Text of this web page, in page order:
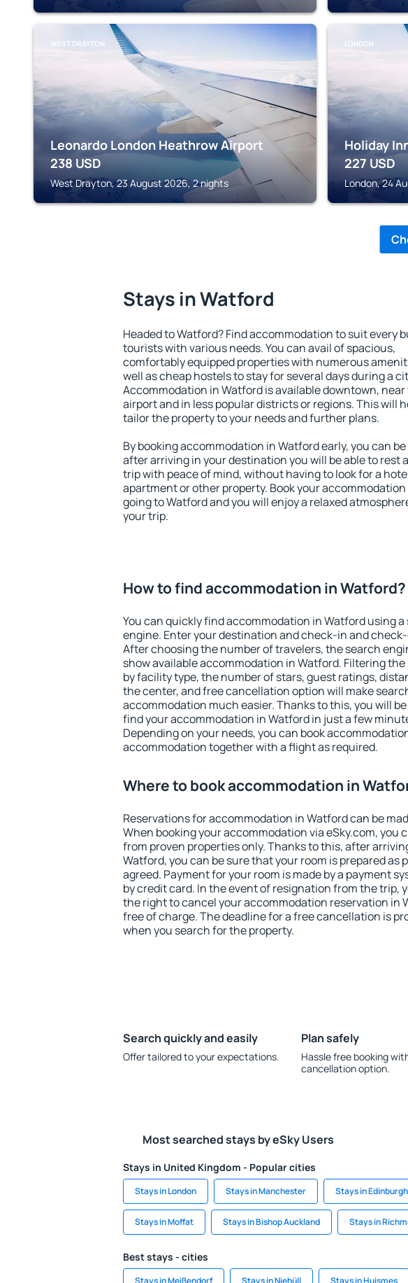
WEST DRAYTON
Leonardo London Heathrow Airport
238 USD
West Drayton, 23 August 2026, 2 nights
LONDON
Holiday
227 USD
London, 24
Stays in Watford
Headed to Watford? Find accommodation to suit every
tourists with various needs. You can avail of spacious,
comfortably equipped properties with numerous
well as cheap hostels to stay for several days during a
Accommodation in Watford is available downtown,
airport and in less popular districts or regions. This will
tailor the property to your needs and further plans.
By booking accommodation in Watford early, you can
after arriving in your destination you will be able to rest
trip with peace of mind, without having to look for a
apartment or other property. Book your
going to Watford and you will enjoy a relaxed
your trip.
How to find accommodation in Watford?
You can quickly find accommodation in Watford using a
engine. Enter your destination and check-in and
After choosing the number of travelers, the search
show available accommodation in Watford. Filtering
by facility type, the number of stars, guest ratings,
the center, and free cancellation option will make
accommodation much easier. Thanks to this, you will
find your accommodation in Watford in just a few
Depending on your needs, you can book
accommodation together with a flight as required.
Where to book accommodation in
Reservations for accommodation in Watford can be
When booking your accommodation via eSky.com, you
from proven properties only. Thanks to this, after
Watford, you can be sure that your room is prepared as
agreed. Payment for your room is made by a payment
by credit card. In the event of resignation from the trip,
the right to cancel your accommodation reservation in
free of charge. The deadline for a free cancellation is
when you search for the property.
Search quickly and easily
Offer tailored to your expectations.
Plan safely
Hassle free booking
cancellation option.
Most searched stays by eSky Users
Stays in United Kingdom - Popular cities
Stays in London Stays in Manchester Stays in Edinburgh
Stays in Moffat Stays in Bishop Auckland Stays in
Best stays - cities
Stays in Meißendorf Stays in Niebüll Stays in Huismes